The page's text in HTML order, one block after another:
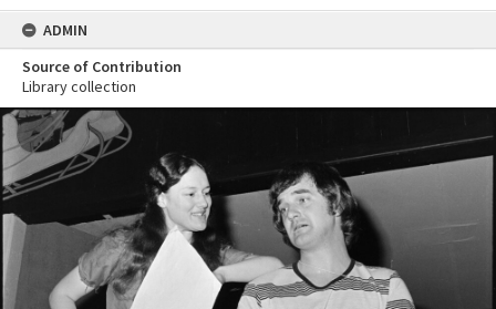
ADMIN
Source of Contribution
Library collection